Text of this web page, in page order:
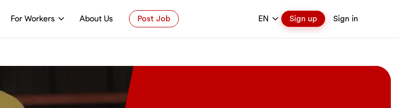
For Workers About Us Post Job EN Sign up Sign in